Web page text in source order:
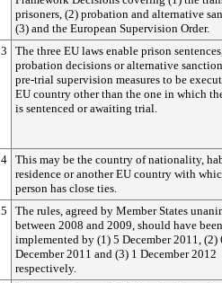
prisoners, (2) probation and alternative
(3) and the European Supervision Order.
3
The three EU laws enable prison
probation decisions or alternative
pre-trial supervision measures to be
EU country other than the one in which
is sentenced or awaiting trial.
4 This may be the country of nationality,
residence or another EU country with
person has close ties.
5
The rules, agreed by Member States
between 2008 and 2009, should have been
implemented by (1) 5 December 2011, (2)
December 2011 and (3) 1 December 2012
respectively.